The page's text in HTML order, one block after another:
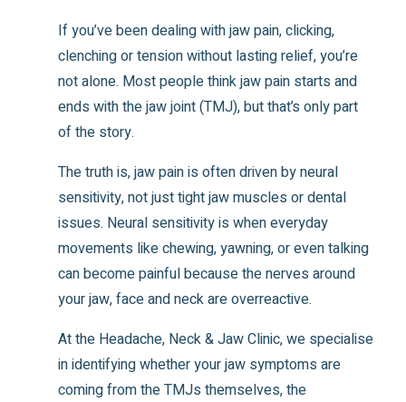
If you’ve been dealing with jaw pain, clicking,
clenching or tension without lasting relief, you’re
not alone. Most people think jaw pain starts and
ends with the jaw joint (TMJ), but that’s only part
of the story.
The truth is, jaw pain is often driven by neural
sensitivity, not just tight jaw muscles or dental
issues. Neural sensitivity is when everyday
movements like chewing, yawning, or even talking
can become painful because the nerves around
your jaw, face and neck are overreactive.
At the Headache, Neck & Jaw Clinic, we specialise
in identifying whether your jaw symptoms are
coming from the TMJs themselves, the